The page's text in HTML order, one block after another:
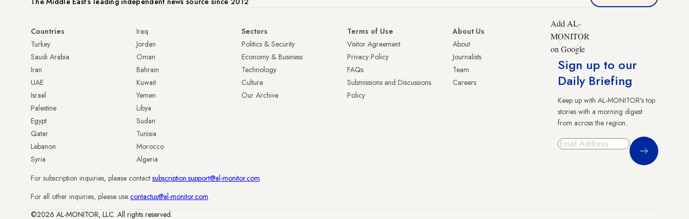
Countries
Turkey
Saudi Arabia
Iran
UAE
Israel
Palestine
Egypt
Qatar
Lebanon
Syria
Iraq
Jordan
Oman
Bahrain
Kuwait
Yemen
Libya
Sudan
Tunisia
Morocco
Algeria
Sectors
Politics & Security
Economy & Business
Technology
Culture
Our Archive
Terms of Use
Visitor Agreement
Privacy Policy
FAQs
Submissions and Discussions
Policy
About Us
About
Journalists
Team
Careers
Add AL-
MONITOR
on Google
Sign up to our
Daily Briefing
Keep up with AL-MONITOR's top
stories with a morning digest
from across the region.
Sign Up
For subscription inquiries, please contact subscription.support@al-monitor.com.
For all other inquiries, please use contactus@al-monitor.com.
©2026 AL-MONITOR, LLC. All rights reserved.